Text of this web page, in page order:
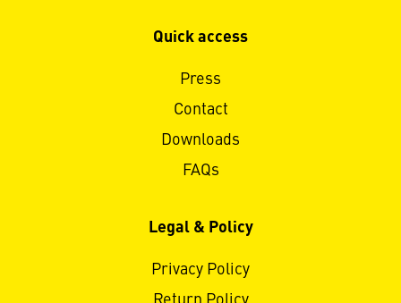
Quick access
Press
Contact
Downloads
FAQs
Legal & Policy
Privacy Policy